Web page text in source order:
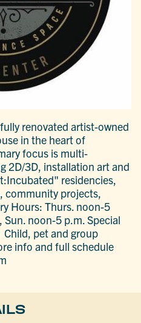
renovated artist-owned
in the heart of
focus is multi-
2D/3D, installation art and
residencies,
community projects,
Hours: Thurs. noon-5
noon-5 p.m. Special
Child, pet and group
info and full schedule